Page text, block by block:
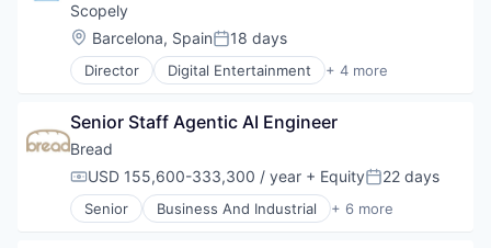
Scopely
Location:
Barcelona, SpainPosted:
18 days
Director Digital Entertainment + 4 more
Mobile Apps
Software
Video Games
Senior Staff Agentic AI Engineer
Bread
Compensation:
USD 155,600-333,300 / year + EquityPosted:
22 days
Senior Business And Industrial + 6 more
Consumer Lending